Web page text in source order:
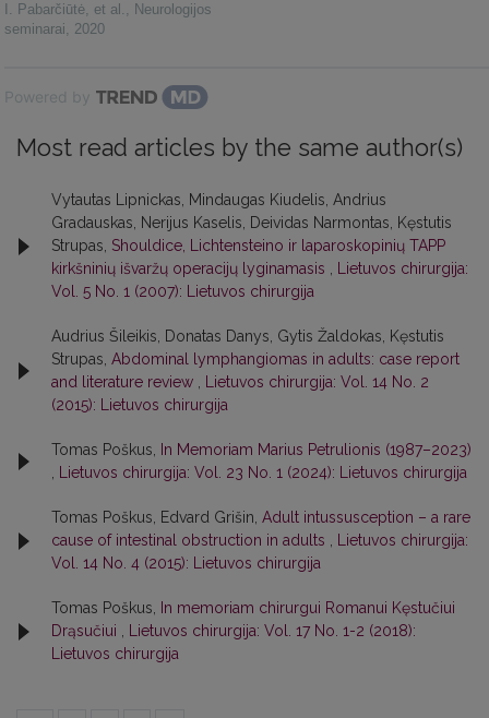
I. Pabarčiūtė, et al. , Neurologijos
seminarai, 2020
Powered by
Most read articles by the same author(s)
Vytautas Lipnickas, Mindaugas Kiudelis, Andrius
Gradauskas, Nerijus Kaselis, Deividas Narmontas, Kęstutis
Strupas, Shouldice, Lichtensteino ir laparoskopinių TAPP
kirkšninių išvaržų operacijų lyginamasis
Lietuvos chirurgija:
Vol. 5 No. 1 (2007): Lietuvos chirurgija
Audrius Šileikis, Donatas Danys, Gytis Žaldokas, Kęstutis
Strupas, Abdominal lymphangiomas in adults: case report
and literature review
Lietuvos chirurgija: Vol. 14 No. 2
(2015): Lietuvos chirurgija
Tomas Poškus,
In Memoriam Marius Petrulionis (1987–2023)
Lietuvos chirurgija: Vol. 23 No. 1 (2024): Lietuvos chirurgija
Tomas Poškus, Edvard Grišin, Adult intussusception – a rare
cause of intestinal obstruction in adults
Lietuvos chirurgija:
Vol. 14 No. 4 (2015): Lietuvos chirurgija
Tomas Poškus,
In memoriam chirurgui Romanui Kęstučiui
Drąsučiui
Lietuvos chirurgija: Vol. 17 No. 1-2 (2018):
Lietuvos chirurgija